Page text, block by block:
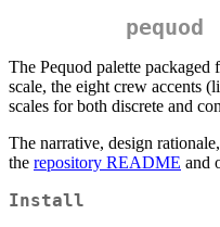
pequod
The Pequod palette
scale, the eight crew accents
scales for both discrete and
The narrative, design
the repository README and
Install